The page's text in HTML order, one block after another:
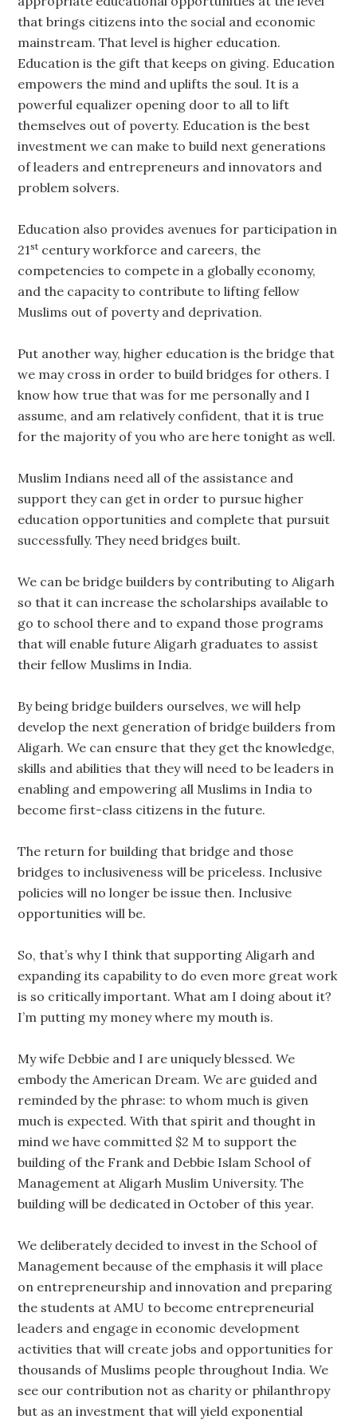
that brings citizens into the social and economic
mainstream. That level is higher education.
Education is the gift that keeps on giving. Education
empowers the mind and uplifts the soul. It is a
powerful equalizer opening door to all to lift
themselves out of poverty. Education is the best
investment we can make to build next generations
of leaders and entrepreneurs and innovators and
problem solvers.
Education also provides avenues for participation in
21st century workforce and careers, the
competencies to compete in a globally economy,
and the capacity to contribute to lifting fellow
Muslims out of poverty and deprivation.
Put another way, higher education is the bridge that
we may cross in order to build bridges for others. I
know how true that was for me personally and I
assume, and am relatively confident, that it is true
for the majority of you who are here tonight as well.
Muslim Indians need all of the assistance and
support they can get in order to pursue higher
education opportunities and complete that pursuit
successfully. They need bridges built.
We can be bridge builders by contributing to Aligarh
so that it can increase the scholarships available to
go to school there and to expand those programs
that will enable future Aligarh graduates to assist
their fellow Muslims in India.
By being bridge builders ourselves, we will help
develop the next generation of bridge builders from
Aligarh. We can ensure that they get the knowledge,
skills and abilities that they will need to be leaders in
enabling and empowering all Muslims in India to
become first-class citizens in the future.
The return for building that bridge and those
bridges to inclusiveness will be priceless. Inclusive
policies will no longer be issue then. Inclusive
opportunities will be.
So, that’s why I think that supporting Aligarh and
expanding its capability to do even more great work
is so critically important. What am I doing about it?
I’m putting my money where my mouth is.
My wife Debbie and I are uniquely blessed. We
embody the American Dream. We are guided and
reminded by the phrase: to whom much is given
much is expected. With that spirit and thought in
mind we have committed $2 M to support the
building of the Frank and Debbie Islam School of
Management at Aligarh Muslim University. The
building will be dedicated in October of this year.
We deliberately decided to invest in the School of
Management because of the emphasis it will place
on entrepreneurship and innovation and preparing
the students at AMU to become entrepreneurial
leaders and engage in economic development
activities that will create jobs and opportunities for
thousands of Muslims people throughout India. We
see our contribution not as charity or philanthropy
but as an investment that will yield exponential